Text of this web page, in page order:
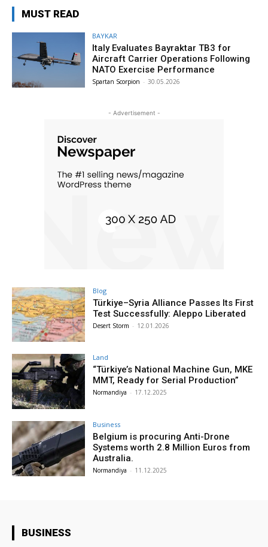
MUST READ
BAYKAR
Italy Evaluates Bayraktar TB3 for
Aircraft Carrier Operations Following
NATO Exercise Performance
Spartan Scorpion - 30.05.2026
- Advertisement -
Blog
Türkiye–Syria Alliance Passes Its First
Test Successfully: Aleppo Liberated
Desert Storm - 12.01.2026
Land
“Türkiye’s National Machine Gun, MKE
MMT, Ready for Serial Production”
Normandiya - 17.12.2025
Business
Belgium is procuring Anti-Drone
Systems worth 2.8 Million Euros from
Australia.
Normandiya - 11.12.2025
BUSINESS